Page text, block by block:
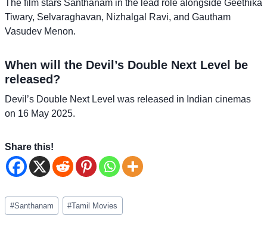
The film stars Santhanam in the lead role alongside Geethika
Tiwary, Selvaraghavan, Nizhalgal Ravi, and Gautham
Vasudev Menon.
When will the Devil’s Double Next Level be
released?
Devil’s Double Next Level was released in Indian cinemas
on 16 May 2025.
Share this!
Post
Tags:
#Santhanam #Tamil Movies